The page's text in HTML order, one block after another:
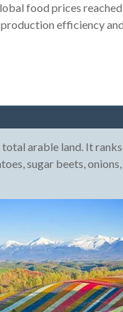
food prices
efficiency
arable land. It
sugar beets,